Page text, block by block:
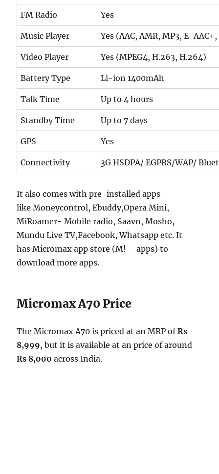
FM Radio Yes
Music Player Yes (AAC, AMR, MP3, E-
Video Player Yes (MPEG4, H.263, H.264)
Battery Type Li-ion 1400mAh
Talk Time Up to 4 hours
Standby Time Up to 7 days
GPS Yes
Connectivity 3G HSDPA/ EGPRS/WAP/
It also comes with pre-installed apps
like Moneycontrol, Ebuddy,Opera Mini,
MiRoamer- Mobile radio, Saavn, Mosho,
Mundu Live TV,Facebook, Whatsapp etc. It
has Micromax app store (M! – apps) to
download more apps.
Micromax A70 Price
The Micromax A70 is priced at an MRP ofRs
8,999, but it is available at an price of around
Rs 8,000 across India.